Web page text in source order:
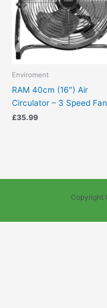
Enviroment
RAM 40cm (16″) Air
Circulator – 3 Speed Fan
£35.99
Copyright